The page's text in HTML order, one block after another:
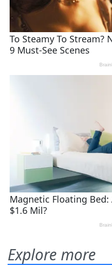
Explore more